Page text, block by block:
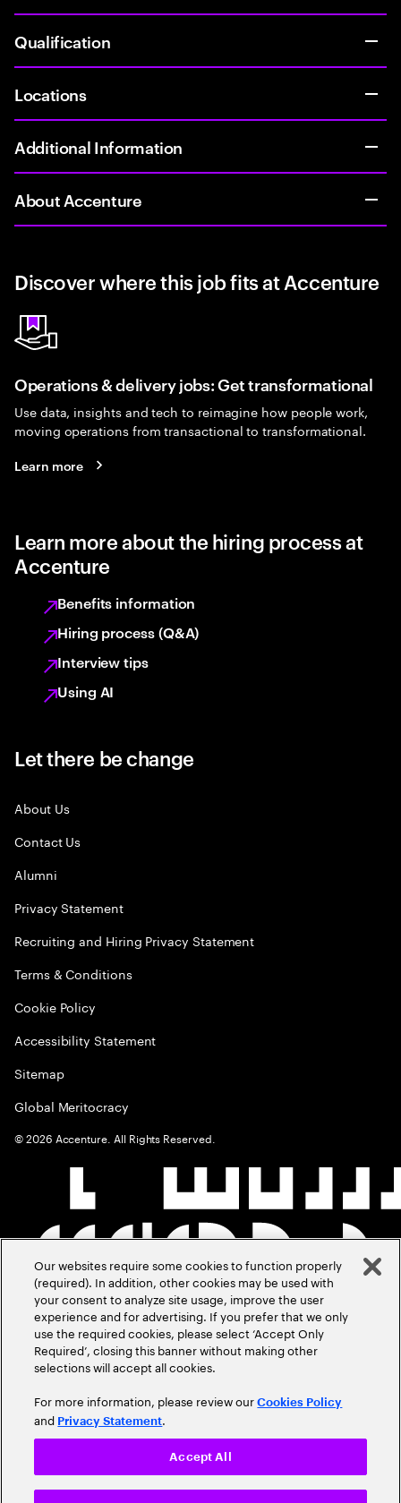
Qualification
Locations
Additional Information
About Accenture
Discover where this job fits at Accenture
Operations & delivery jobs: Get transformational
Use data, insights and tech to reimagine how people work,
moving operations from transactional to transformational.
Learn more
Learn more about the hiring process at
Accenture
Benefits information
Hiring process (Q&A)
Interview tips
Using AI
Let there be change
About Us
Contact Us
Alumni
Privacy Statement
Recruiting and Hiring Privacy Statement
Terms & Conditions
Cookie Policy
Accessibility Statement
Sitemap
Global Meritocracy
©2026 Accenture. All Rights Reserved.
Our websites require some cookies to function properly
(required). In addition, other cookies may be used with
your consent to analyze site usage, improve the user
experience and for advertising. If you prefer that we only
use the required cookies, please select ‘Accept Only
Required’, closing this banner without making other
selections will accept all cookies.
For more information, please review ourCookies Policy
and Privacy Statement.
Accept All